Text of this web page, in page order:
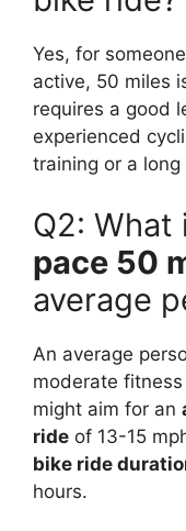
Yes, for
active, 50 miles
requires a good
experienced
training or a
Q2: What
pace 50
average
An average
moderate
might aim for an
ride of 13-15
bike ride
hours.